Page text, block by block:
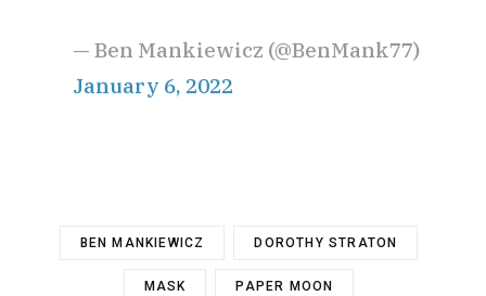
— Ben Mankiewicz (@BenMank77)
January 6, 2022
BEN MANKIEWICZ DOROTHY STRATON
MASK PAPER MOON